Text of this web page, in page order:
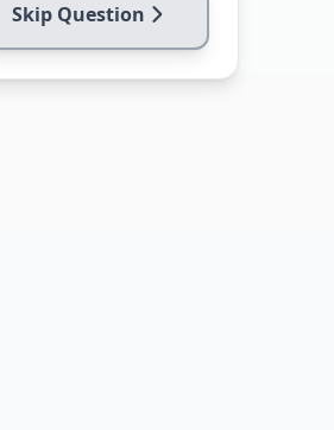
Skip Question